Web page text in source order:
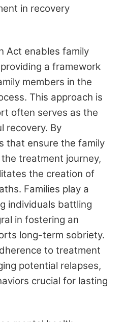
in recovery
Act enables family
a framework
members in the
This approach is
often serves as the
recovery. By
that ensure the family
treatment journey,
the creation of
Families play a
individuals battling
in fostering an
long-term sobriety.
to treatment
potential relapses,
crucial for lasting